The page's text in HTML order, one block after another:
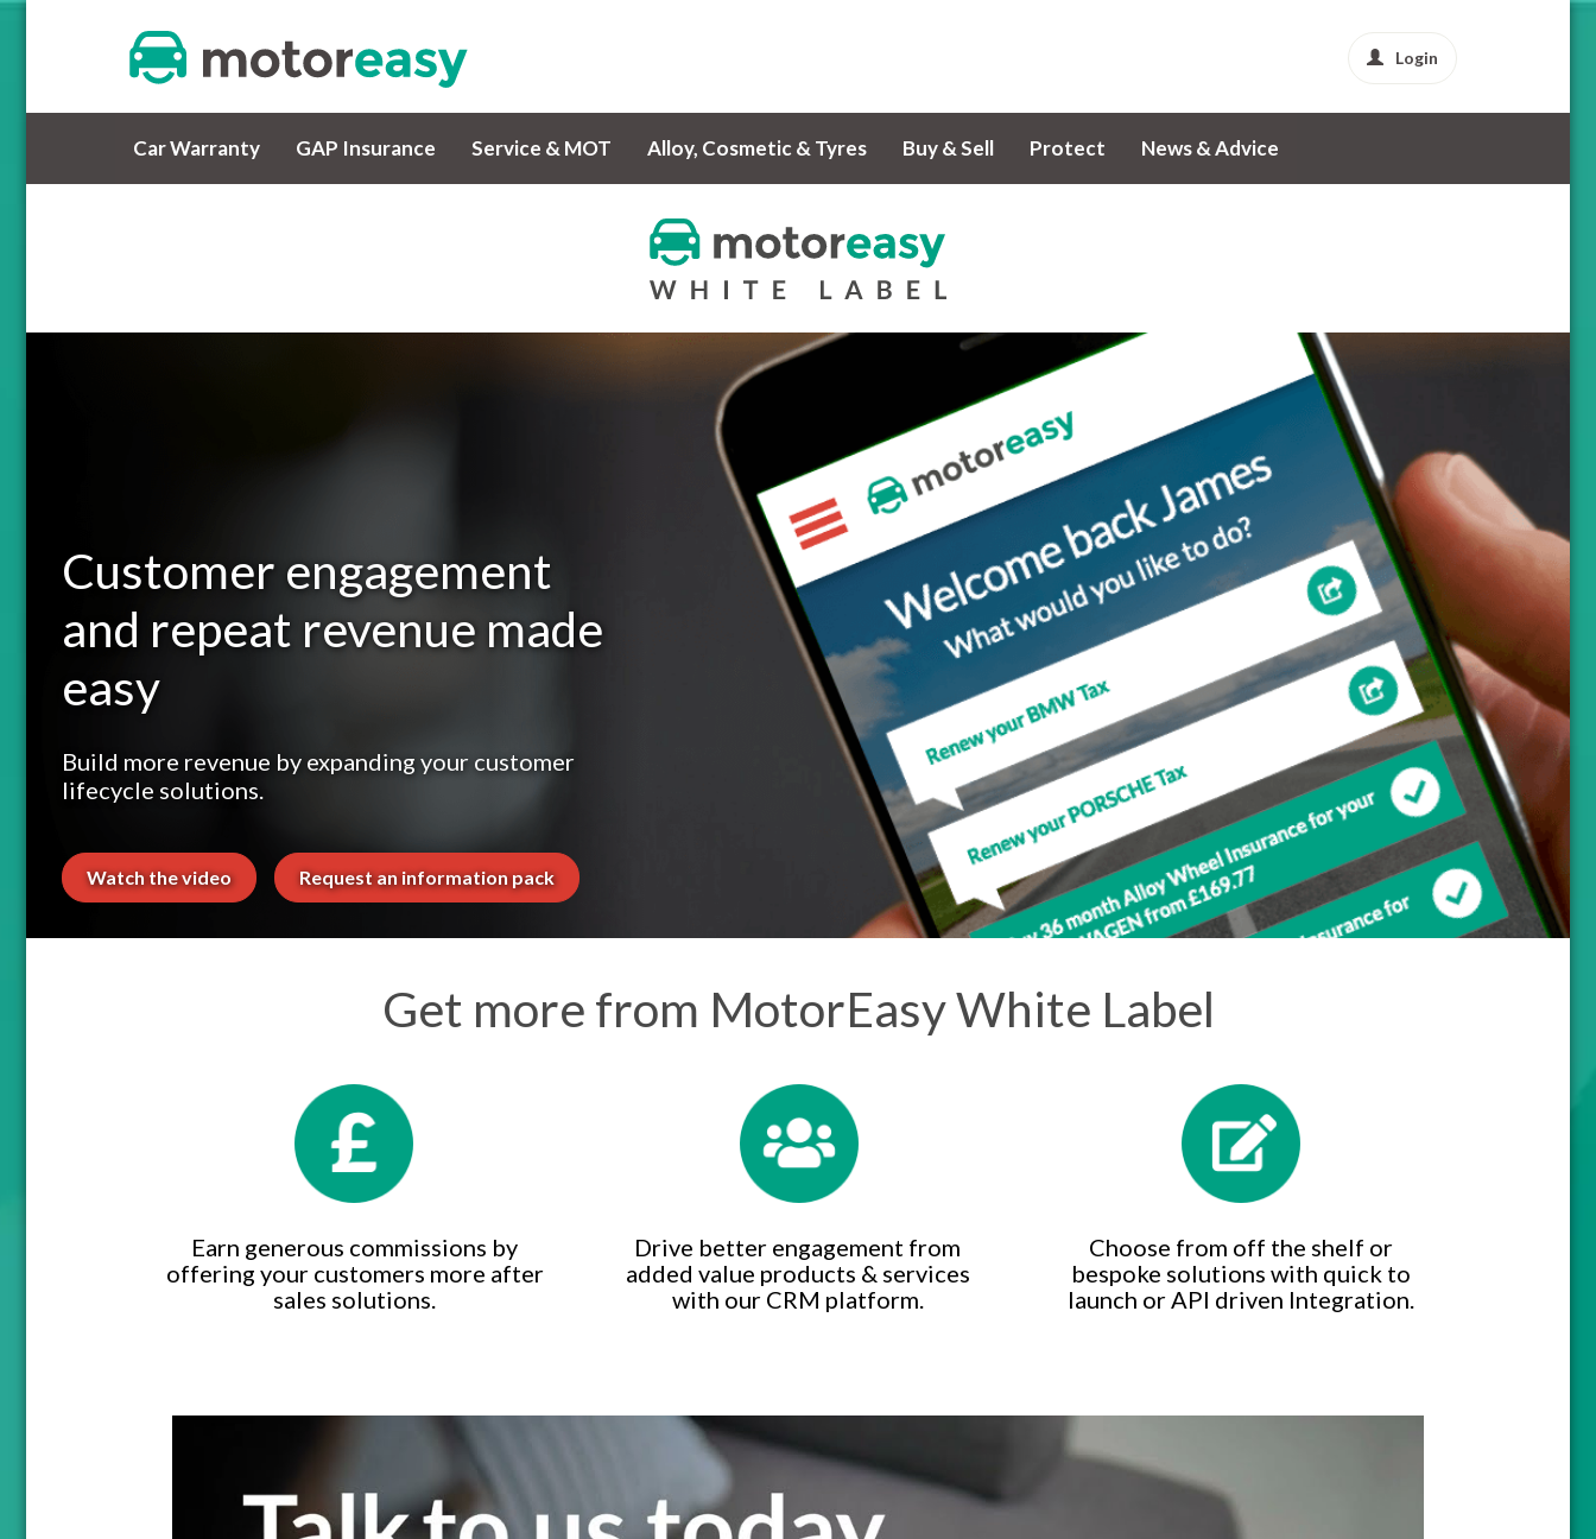
Login
Car Warranty GAP Insurance Service & MOT Alloy, Cosmetic & Tyres Buy & Sell Protect News & Advice
Customer engagement
and repeat revenue made
easy
Build more revenue by expanding your customer
lifecycle solutions.
Watch the video Request an information pack
Get more from MotorEasy White Label
Earn generous commissions by
offering your customers more after
sales solutions.
Drive better engagement from
added value products & services
with our CRM platform.
Choose from off the shelf or
bespoke solutions with quick to
launch or API driven Integration.